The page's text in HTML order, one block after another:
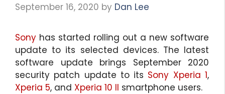
September 16, 2020 by Dan Lee
Sony has started rolling out a new software
update to its selected devices. The latest
software update brings September 2020
security patch update to its Sony Xperia 1,
Xperia 5, and Xperia 10 II smartphone users.